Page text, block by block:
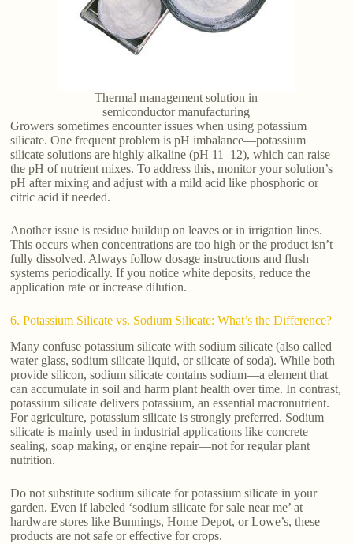
Thermal management solution in
semiconductor manufacturing
Growers sometimes encounter issues when using potassium
silicate. One frequent problem is pH imbalance—potassium
silicate solutions are highly alkaline (pH 11–12), which can raise
the pH of nutrient mixes. To address this, monitor your solution’s
pH after mixing and adjust with a mild acid like phosphoric or
citric acid if needed.
Another issue is residue buildup on leaves or in irrigation lines.
This occurs when concentrations are too high or the product isn’t
fully dissolved. Always follow dosage instructions and flush
systems periodically. If you notice white deposits, reduce the
application rate or increase dilution.
6. Potassium Silicate vs. Sodium Silicate: What’s the Difference?
Many confuse potassium silicate with sodium silicate (also called
water glass, sodium silicate liquid, or silicate of soda). While both
provide silicon, sodium silicate contains sodium—a element that
can accumulate in soil and harm plant health over time. In contrast,
potassium silicate delivers potassium, an essential macronutrient.
For agriculture, potassium silicate is strongly preferred. Sodium
silicate is mainly used in industrial applications like concrete
sealing, soap making, or engine repair—not for regular plant
nutrition.
Do not substitute sodium silicate for potassium silicate in your
garden. Even if labeled ‘sodium silicate for sale near me’ at
hardware stores like Bunnings, Home Depot, or Lowe’s, these
products are not safe or effective for crops.